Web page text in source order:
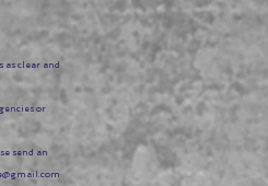
as clear and
or
send an